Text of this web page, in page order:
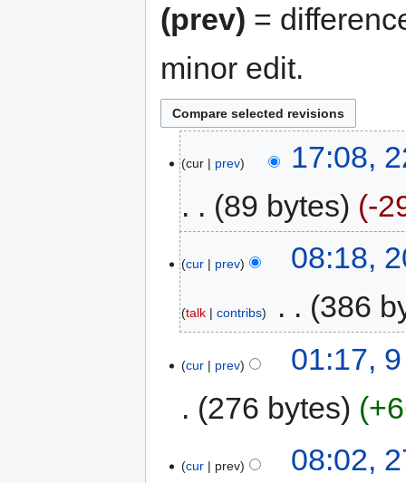
(prev) =
minor edit.
cur prev
17:08,
89 bytes
-
cur prev 08:18,
talk contribs 386
cur prev
01:17,
276 bytes
cur prev
08:02,